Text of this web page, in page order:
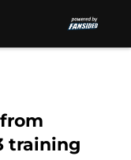
training